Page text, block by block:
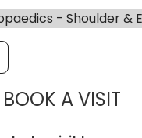
- Shoulder &
BOOK A VISIT